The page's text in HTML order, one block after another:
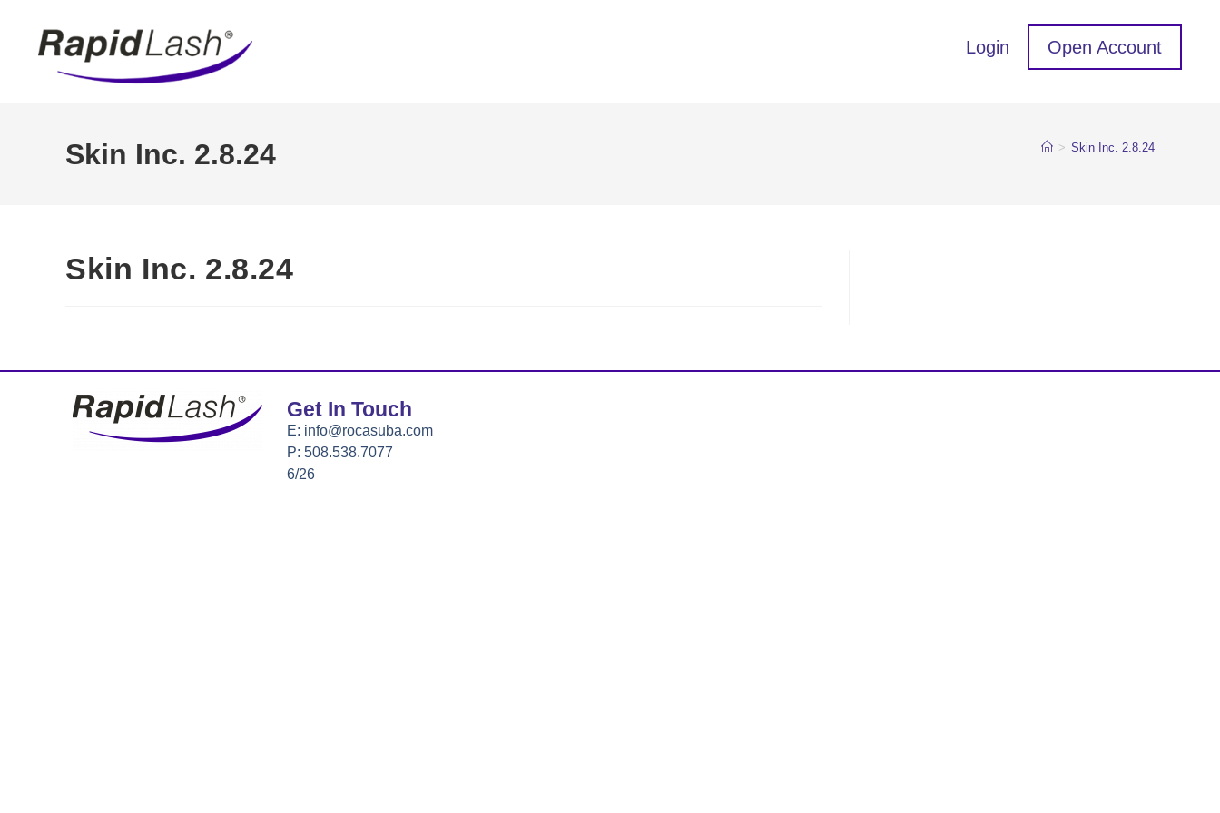
Login Open Account
Skin Inc. 2.8.24 > Skin Inc. 2.8.24
Skin Inc. 2.8.24
Get In Touch
E: info@rocasuba.com
P: 508.538.7077
6/26